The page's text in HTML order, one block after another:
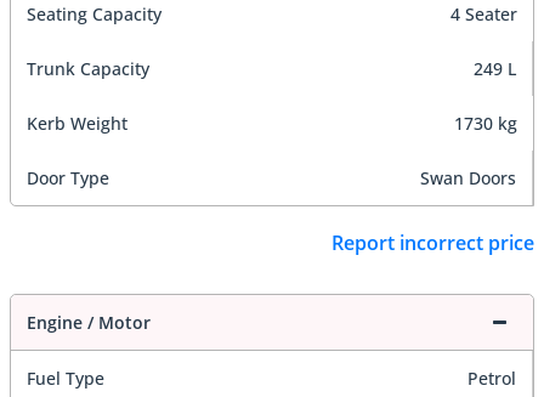
Seating Capacity 4 Seater
Trunk Capacity 249 L
Kerb Weight 1730 kg
Door Type Swan Doors
Report incorrect price
Engine / Motor
Fuel Type Petrol